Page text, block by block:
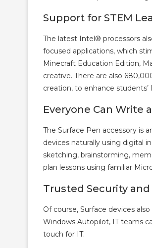
Support for STEM
The latest Intel® processors
focused applications, which
Minecraft Education Edition,
creative. There are also
creation, to enhance students’
Everyone Can Write
The Surface Pen accessory is
devices naturally using digital
sketching, brainstorming,
plan lessons using familiar
Trusted Security
Of course, Surface devices
Windows Autopilot, IT teams
touch for IT.